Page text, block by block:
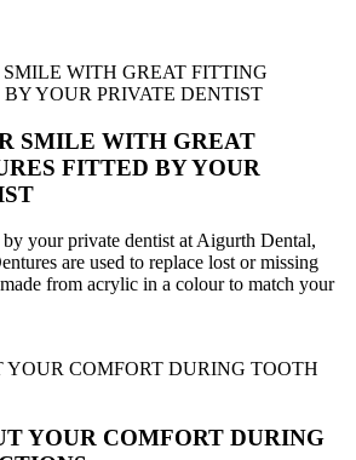
SMILE WITH GREAT
FITTED BY YOUR
your private dentist at Aigurth Dental,
are used to replace lost or missing
from acrylic in a colour to match your
YOUR COMFORT DURING